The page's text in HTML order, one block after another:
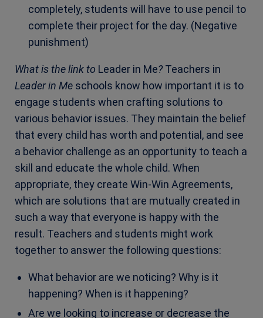
completely, students will have to use pencil to
complete their project for the day. (Negative
punishment)
What is the link to Leader in Me?Teachers in
Leader in Me schools know how important it is to
engage students when crafting solutions to
various behavior issues. They maintain the belief
that every child has worth and potential, and see
a behavior challenge as an opportunity to teach a
skill and educate the whole child. When
appropriate, they create Win-Win Agreements,
which are solutions that are mutually created in
such a way that everyone is happy with the
result. Teachers and students might work
together to answer the following questions:
What behavior are we noticing? Why is it
happening? When is it happening?
Are we looking to increase or decrease the